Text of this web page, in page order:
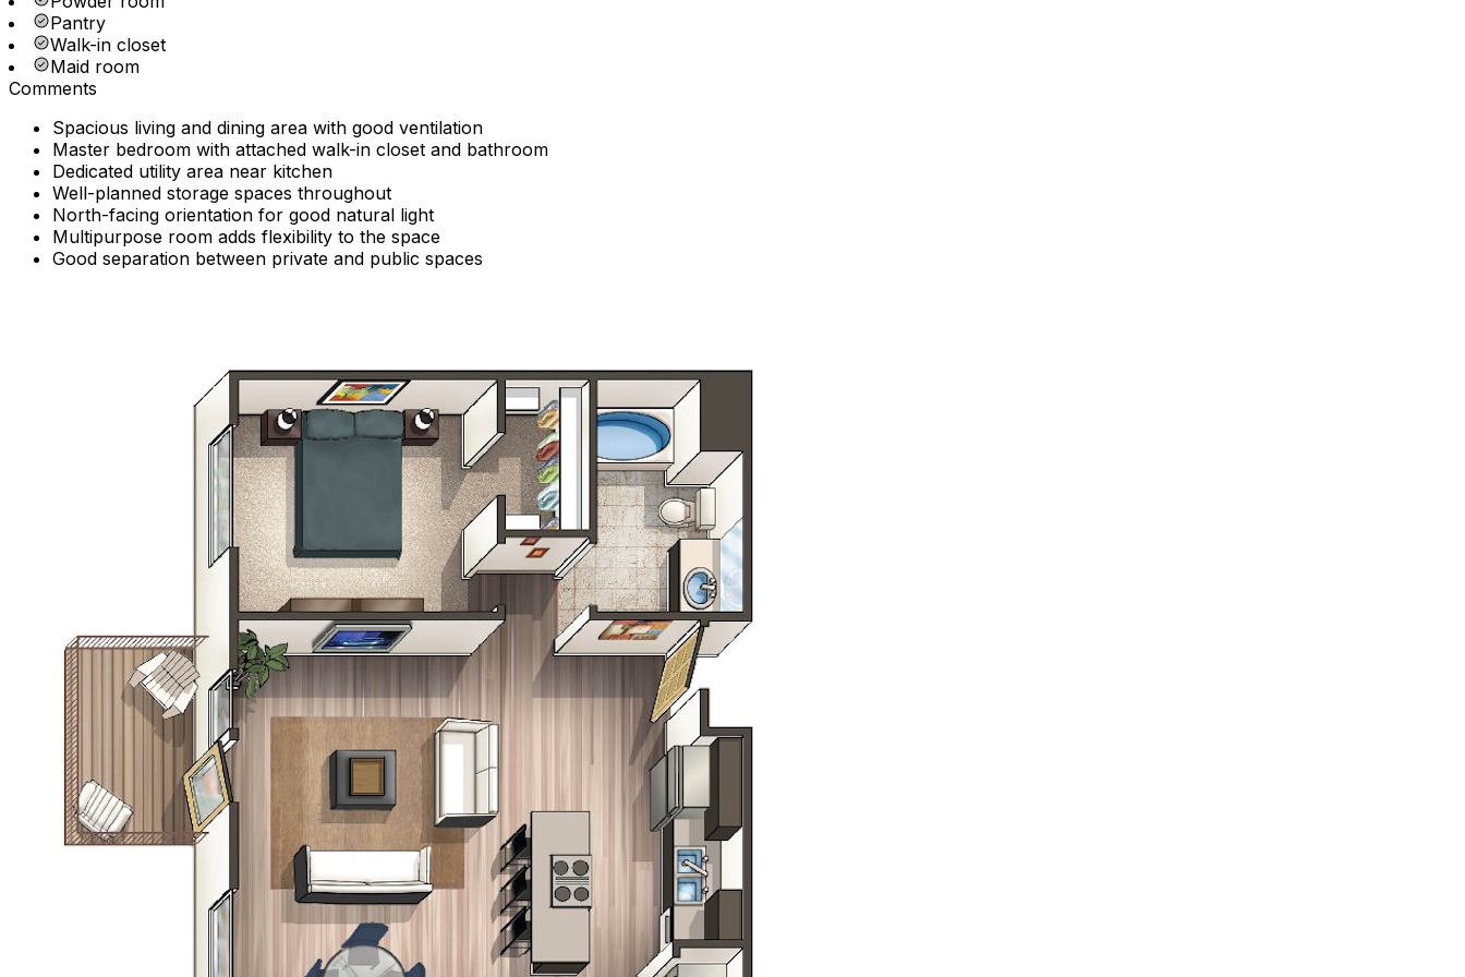
Pantry
Walk-in closet
Maid room
Comments
Spacious living and dining area with good ventilation
Master bedroom with attached walk-in closet and bathroom
Dedicated utility area near kitchen
Well-planned storage spaces throughout
North-facing orientation for good natural light
Multipurpose room adds flexibility to the space
Good separation between private and public spaces